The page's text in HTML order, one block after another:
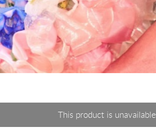
This product is unavailable